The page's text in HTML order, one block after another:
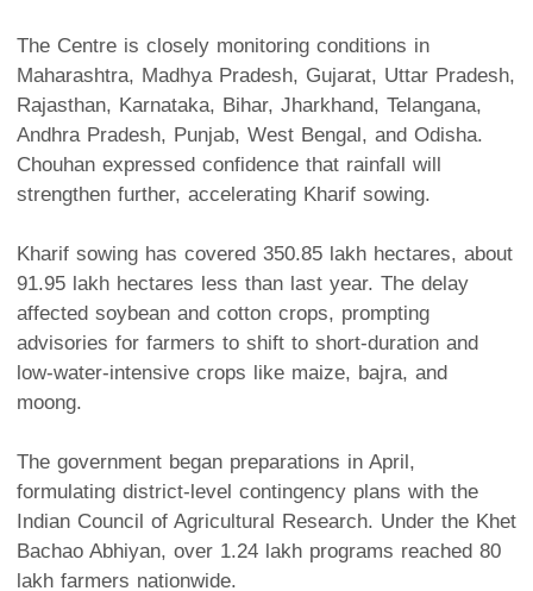
The Centre is closely monitoring conditions in
Maharashtra, Madhya Pradesh, Gujarat, Uttar Pradesh,
Rajasthan, Karnataka, Bihar, Jharkhand, Telangana,
Andhra Pradesh, Punjab, West Bengal, and Odisha.
Chouhan expressed confidence that rainfall will
strengthen further, accelerating Kharif sowing.
Kharif sowing has covered 350.85 lakh hectares, about
91.95 lakh hectares less than last year. The delay
affected soybean and cotton crops, prompting
advisories for farmers to shift to short-duration and
low-water-intensive crops like maize, bajra, and
moong.
The government began preparations in April,
formulating district-level contingency plans with the
Indian Council of Agricultural Research. Under the Khet
Bachao Abhiyan, over 1.24 lakh programs reached 80
lakh farmers nationwide.